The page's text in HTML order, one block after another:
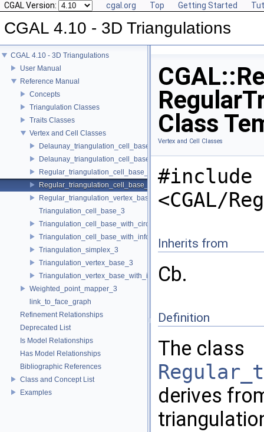
CGAL Version: cgal.org Top Getting Started
CGAL 4.10 - 3D Triangulations
CGAL 4.10 - 3D Triangulations
User Manual
Reference Manual
Concepts
Triangulation Classes
Traits Classes
Vertex and Cell Classes
Delaunay_triangulation_cell_base_3
Delaunay_triangulation_cell_base_with_circumcenter_3
Regular_triangulation_cell_base_3
Regular_triangulation_cell_base_with_weighted_circumcenter_3
Regular_triangulation_vertex_base_3
Triangulation_cell_base_3
Triangulation_cell_base_with_circumcenter_3
Triangulation_cell_base_with_info_3
Triangulation_simplex_3
Triangulation_vertex_base_3
Triangulation_vertex_base_with_info_3
Weighted_point_mapper_3
link_to_face_graph
Refinement Relationships
Deprecated List
Is Model Relationships
Has Model Relationships
Bibliographic References
Class and Concept List
Examples
Class
Vertex and Cell Classes
#include
<CGAL/
Inherits from
Cb.
Definition
The class
derives